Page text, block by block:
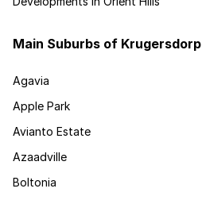
Main Suburbs of Krugersdorp
Agavia
Apple Park
Avianto Estate
Azaadville
Boltonia